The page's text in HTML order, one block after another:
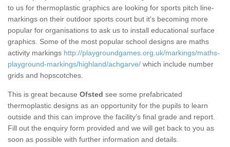
to us for thermoplastic graphics are looking for sports pitch line-
markings on their outdoor sports court but it's becoming more
popular for organisations to ask us to install educational surface
graphics. Some of the most popular school designs are maths
activity markings http://playgroundgames.org.uk/markings/maths-
playground-markings/highland/achgarve/ which include number
grids and hopscotches.
This is great because Ofsted see some prefabricated
thermoplastic designs as an opportunity for the pupils to learn
outside and this can improve the facility’s final grade and report.
Fill out the enquiry form provided and we will get back to you as
soon as possible with further information and details.